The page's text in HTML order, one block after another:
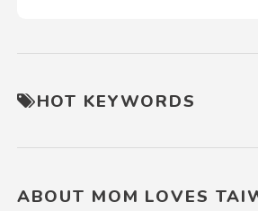
HOT KEYWORDS
ABOUT MOM LOVES